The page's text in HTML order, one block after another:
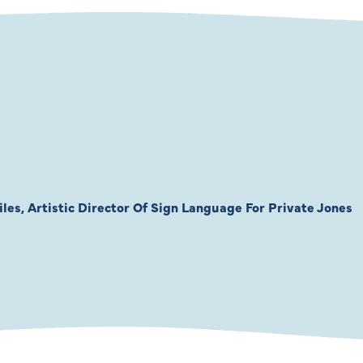
Artistic Director Of Sign Language For Private Jones